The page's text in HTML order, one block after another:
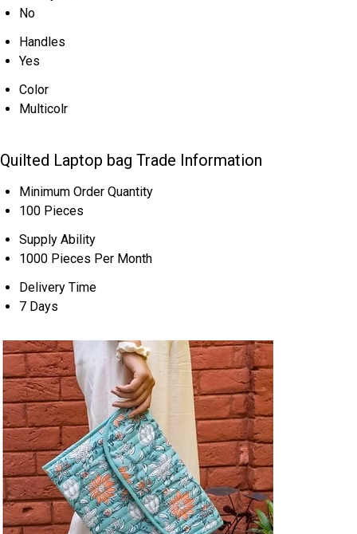
No
Handles
Yes
Color
Multicolr
Quilted Laptop bag Trade Information
Minimum Order Quantity
100 Pieces
Supply Ability
1000 Pieces Per Month
Delivery Time
7 Days